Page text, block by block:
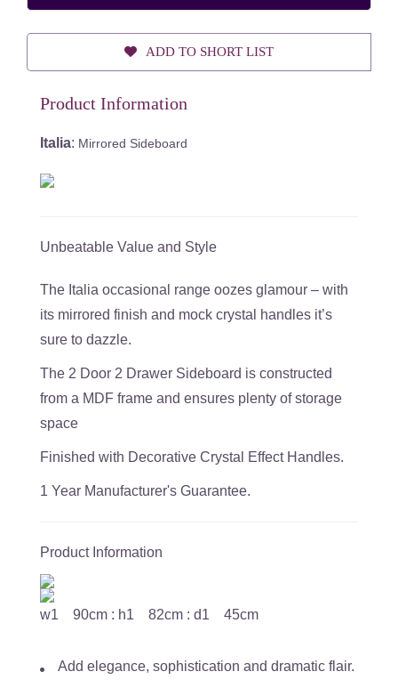
ADD TO SHORT LIST
Product Information
Italia: Mirrored Sideboard
Unbeatable Value and Style
The Italia occasional range oozes glamour – with
its mirrored finish and mock crystal handles it’s
sure to dazzle.
The 2 Door 2 Drawer Sideboard is constructed
from a MDF frame and ensures plenty of storage
space
Finished with Decorative Crystal Effect Handles.
1 Year Manufacturer's Guarantee.
Product Information
w1 90cm : h1 82cm : d1 45cm
Add elegance, sophistication and dramatic flair.